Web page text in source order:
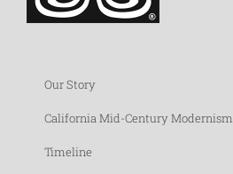
Our Story
California Mid-Century Modernism
Timeline